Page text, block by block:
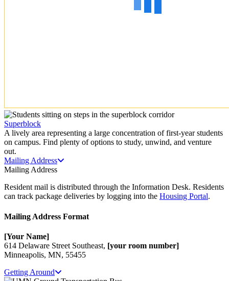
Superblock
A lively area representing a large concentration of first-year students
on campus. Find plenty of options to study, unwind, and venture
out.
Mailing Address
Mailing Address
Resident mail is distributed through the Information Desk. Residents
can track package deliveries by logging into the Housing Portal.
Mailing Address Format
[Your Name]
614 Delaware Street Southeast, [your room number]
Minneapolis, MN, 55455
Getting Around